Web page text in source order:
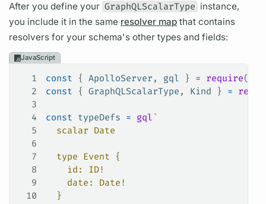
After you define your GraphQLScalarType instance,
you include it in the same resolver map that contains
resolvers for your schema's other types andfields:
JavaScript
1 const { ApolloServer , gql } = require(
2
const { GraphQLScalarType , Kind } =
3
4
const typeDefs = gql `
5
  scalar Date
6
7
  type Event {
8
    id: ID!
9
    date: Date!
10
  }